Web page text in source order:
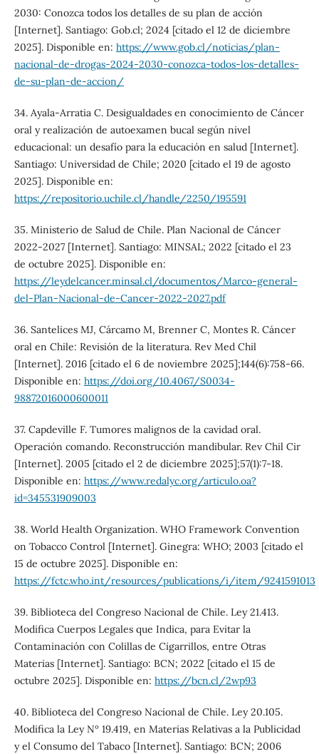
2030: Conozca todos los detalles de su plan de acción
[Internet]. Santiago: Gob.cl; 2024 [citado el 12 de diciembre
2025]. Disponible en: https://www.gob.cl/noticias/plan-
nacional-de-drogas-2024-2030-conozca-todos-los-detalles-
de-su-plan-de-accion/
34. Ayala-Arratia C. Desigualdades en conocimiento de Cáncer
oral y realización de autoexamen bucal según nivel
educacional: un desafío para la educación en salud [Internet].
Santiago: Universidad de Chile; 2020 [citado el 19 de agosto
2025]. Disponible en:
https://repositorio.uchile.cl/handle/2250/195591
35. Ministerio de Salud de Chile. Plan Nacional de Cáncer
2022-2027 [Internet]. Santiago: MINSAL; 2022 [citado el 23
de octubre 2025]. Disponible en:
https://leydelcancer.minsal.cl/documentos/Marco-general-
del-Plan-Nacional-de-Cancer-2022-2027.pdf
36. Santelices MJ, Cárcamo M, Brenner C, Montes R. Cáncer
oral en Chile: Revisión de la literatura. Rev Med Chil
[Internet]. 2016 [citado el 6 de noviembre 2025];144(6):758-66.
Disponible en: https://doi.org/10.4067/S0034-
98872016000600011
37. Capdeville F. Tumores malignos de la cavidad oral.
Operación comando. Reconstrucción mandibular. Rev Chil Cir
[Internet]. 2005 [citado el 2 de diciembre 2025];57(1):7-18.
Disponible en: https://www.redalyc.org/articulo.oa?
id=345531909003
38. World Health Organization. WHO Framework Convention
on Tobacco Control [Internet]. Ginegra: WHO; 2003 [citado el
15 de octubre 2025]. Disponible en:
https://fctc.who.int/resources/publications/i/item/9241591013
39. Biblioteca del Congreso Nacional de Chile. Ley 21.413.
Modifica Cuerpos Legales que Indica, para Evitar la
Contaminación con Colillas de Cigarrillos, entre Otras
Materias [Internet]. Santiago: BCN; 2022 [citado el 15 de
octubre 2025]. Disponible en: https://bcn.cl/2wp93
40. Biblioteca del Congreso Nacional de Chile. Ley 20.105.
Modifica la Ley Nº 19.419, en Materias Relativas a la Publicidad
y el Consumo del Tabaco [Internet]. Santiago: BCN; 2006